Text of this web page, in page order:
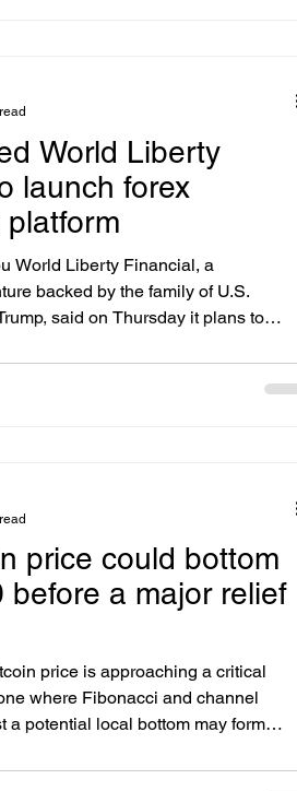
World Liberty
launch forex
platform
World Liberty Financial, a
backed by the family of U.S.
said on Thursday it plans to
global money transfers and reducing
Trump-linked World Liberty
price could bottom
before a major relief
price is approaching a critical
where Fibonacci and channel
a potential local bottom may form
action remains corrective in the near